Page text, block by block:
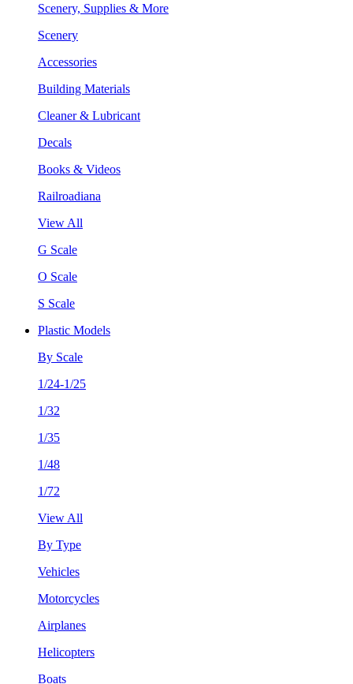
Scenery, Supplies & More
Scenery
Accessories
Building Materials
Cleaner & Lubricant
Decals
Books & Videos
Railroadiana
View All
G Scale
O Scale
S Scale
Plastic Models
By Scale
1/24-1/25
1/32
1/35
1/48
1/72
View All
By Type
Vehicles
Motorcycles
Airplanes
Helicopters
Boats